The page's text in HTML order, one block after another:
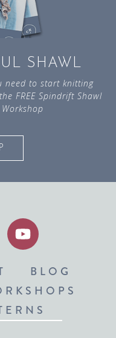
SHAWL
need to start knitting
FREE Spindrift Shawl
BLOG